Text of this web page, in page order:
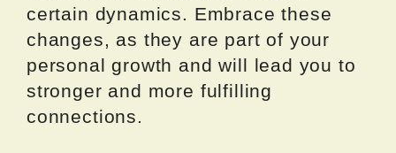
certain dynamics. Embrace these
changes, as they are part of your
personal growth and will lead you to
stronger and more fulfilling
connections.